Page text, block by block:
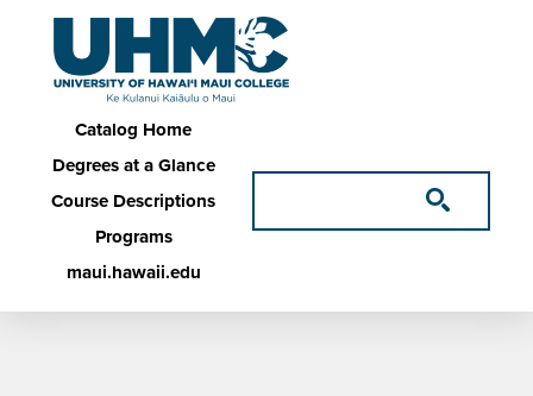
Skip to main content
Main navigation
Catalog Home
Degrees at a Glance
Course Descriptions
Programs
maui.hawaii.edu